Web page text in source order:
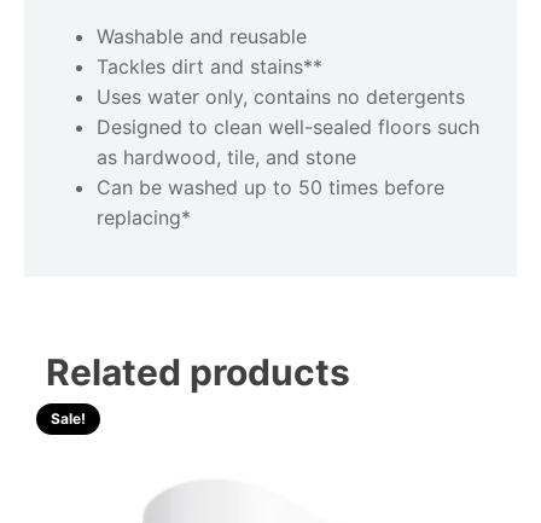
Washable and reusable
Tackles dirt and stains**
Uses water only, contains no detergents
Designed to clean well-sealed floors such
as hardwood, tile, and stone
Can be washed up to 50 times before
replacing*
Related products
Sale!